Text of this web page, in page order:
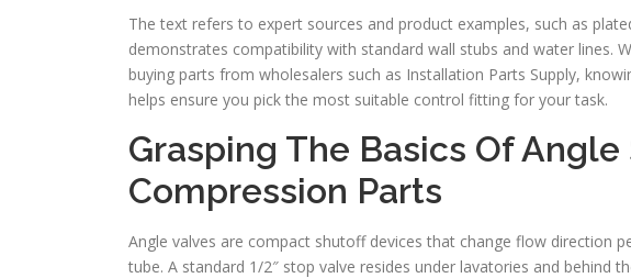
The text refers to expert sources and product examples, such as
demonstrates compatibility with standard wall stubs and water lines.
buying parts from wholesalers such as Installation Parts Supply,
helps ensure you pick the most suitable control fitting for your task.
Grasping The Basics Of
Compression Parts
Angle valves are compact shutoff devices that change flow direction
tube. A standard 1/2″ stop valve resides under lavatories and behind